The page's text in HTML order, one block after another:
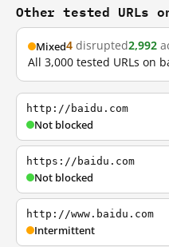
Other tested URLs
Mixed4 disrupted2,992
All 3,000 tested URLs on
http://baidu.com
Not blocked
https://baidu.com
Not blocked
http://www.baidu.com
Intermittent